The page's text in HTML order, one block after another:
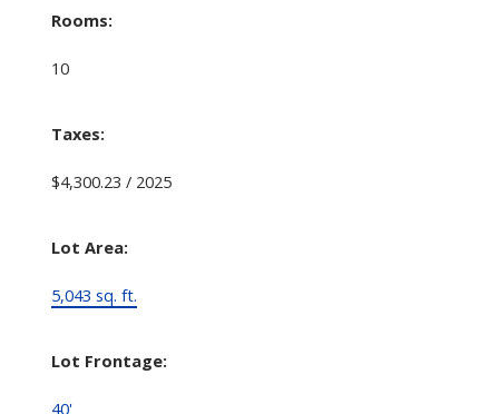
Rooms:
10
Taxes:
$4,300.23 / 2025
Lot Area:
5,043 sq. ft.
Lot Frontage:
40'